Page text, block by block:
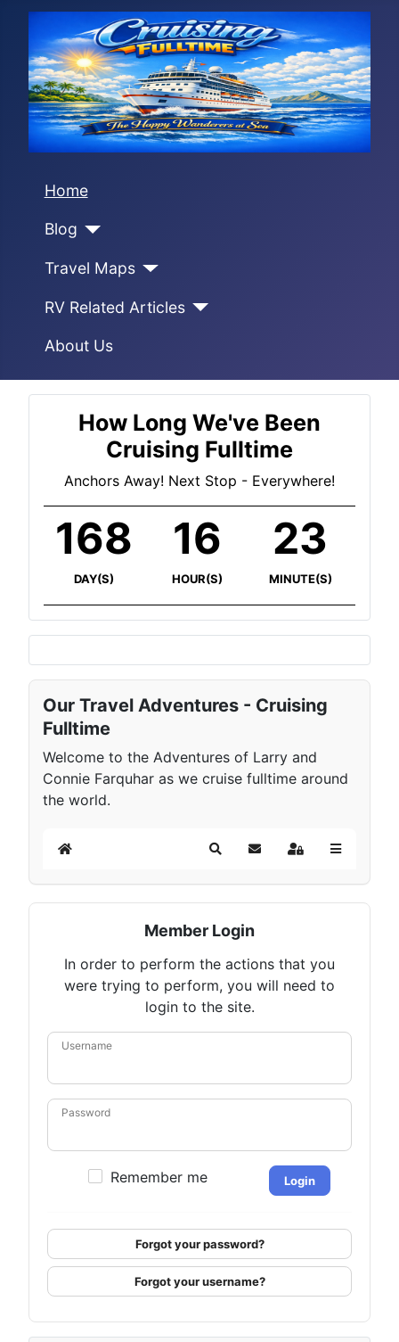
Home
Blog
Travel Maps
RV Related Articles
About Us
How Long We've Been
Cruising Fulltime
Anchors Away! Next Stop - Everywhere!
168
DAY(S)
16
HOUR(S)
23
MINUTE(S)
Our Travel Adventures - Cruising
Fulltime
Welcome to the Adventures of Larry and
Connie Farquhar as we cruise fulltime around
the world.
Home SearchSubscribe to blog
Sign In
Member Login
In order to perform the actions that you
were trying to perform, you will need to
login to the site.
Username
Password
Remember me Login
Forgot your password?
Forgot your username?